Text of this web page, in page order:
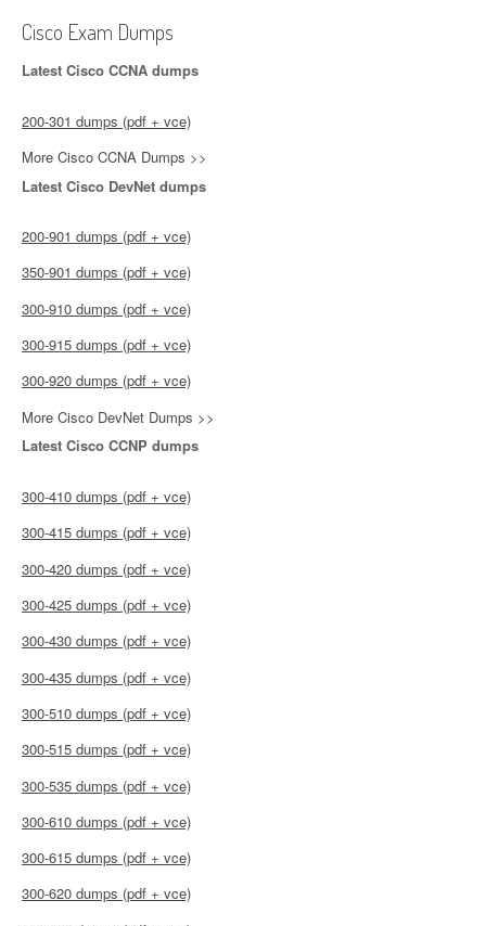
Cisco Exam Dumps
Latest Cisco CCNA dumps
200-301 dumps (pdf + vce)
More Cisco CCNA Dumps >>
Latest Cisco DevNet dumps
200-901 dumps (pdf + vce)
350-901 dumps (pdf + vce)
300-910 dumps (pdf + vce)
300-915 dumps (pdf + vce)
300-920 dumps (pdf + vce)
More Cisco DevNet Dumps >>
Latest Cisco CCNP dumps
300-410 dumps (pdf + vce)
300-415 dumps (pdf + vce)
300-420 dumps (pdf + vce)
300-425 dumps (pdf + vce)
300-430 dumps (pdf + vce)
300-435 dumps (pdf + vce)
300-510 dumps (pdf + vce)
300-515 dumps (pdf + vce)
300-535 dumps (pdf + vce)
300-610 dumps (pdf + vce)
300-615 dumps (pdf + vce)
300-620 dumps (pdf + vce)